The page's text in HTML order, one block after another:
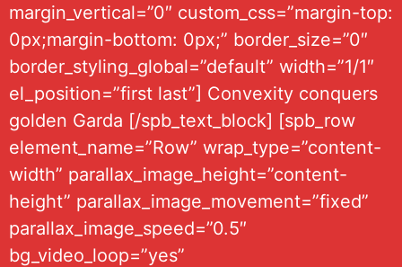
margin_vertical=”0″ custom_css=”margin-top:
0px;margin-bottom: 0px;” border_size=”0″
border_styling_global=”default” width=”1/1″
el_position=”first last”] Convexity conquers
golden Garda [/spb_text_block] [spb_row
element_name=”Row” wrap_type=”content-
width” parallax_image_height=”content-
height” parallax_image_movement=”fixed”
parallax_image_speed=”0.5″
bg_video_loop=”yes”